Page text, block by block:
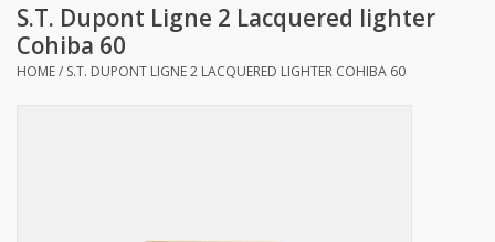
Humidors
About us
S.T. Dupont Ligne 2 Lacquered lighter
Cohiba 60
HOME/ S.T. DUPONT LIGNE 2 LACQUERED LIGHTER COHIBA 60